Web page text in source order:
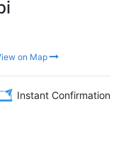
on Map
Instant Confirmation